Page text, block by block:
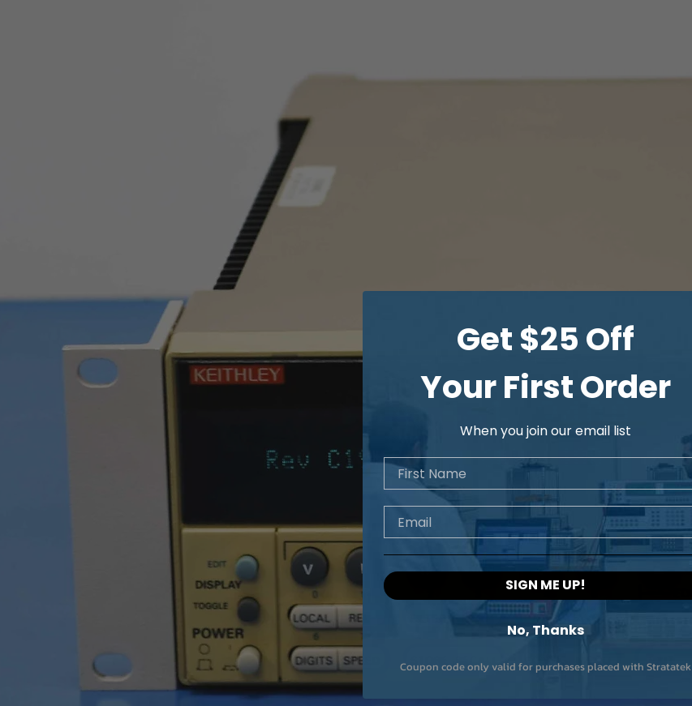
Get $25 Off
Your First Order
When you join our email list
First Name
Email
SIGN ME UP!
No, Thanks
Coupon code only valid for purchases placed with Stratatek